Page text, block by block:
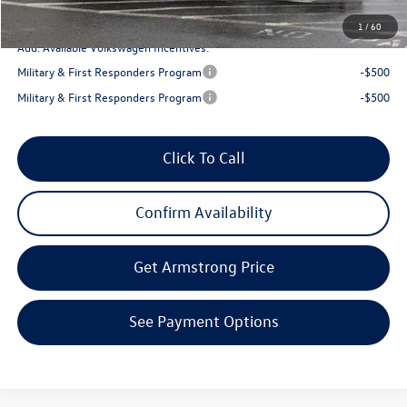
1 /60
Final Price
$43,327
Add. Available Volkswagen Incentives:
Military & First Responders Program
-$500
Military & First Responders Program
-$500
Click To Call
Confirm Availability
Get Armstrong Price
See Payment Options